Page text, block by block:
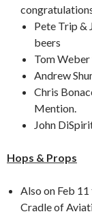
Pete Trip &
beers
Tom Weber
Andrew
Chris
Mention.
John
Hops & Props
Also on Feb
Cradle of